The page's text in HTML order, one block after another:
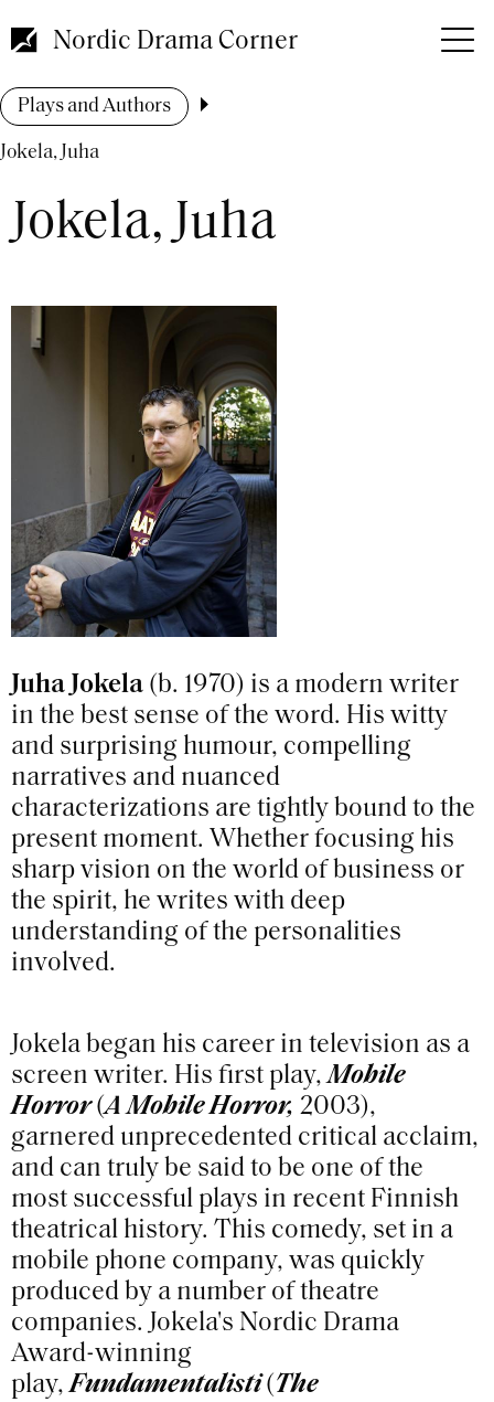
to
main
Nordic Drama Corner
Breadcrumb
Plays and Authors
Jokela, Juha
Jokela, Juha
Juha Jokela (b. 1970) is a modern writer
in the best sense of the word. His witty
and surprising humour, compelling
narratives and nuanced
characterizations are tightly bound to the
present moment. Whether focusing his
sharp vision on the world of business or
the spirit, he writes with deep
understanding of the personalities
involved.
Jokela began his career in television as a
screen writer. His first play,Mobile
Horror(A Mobile Horror, 2003),
garnered unprecedented critical acclaim,
and can truly be said to be one of the
most successful plays in recent Finnish
theatrical history. This comedy, set in a
mobile phone company, was quickly
produced by a number of theatre
companies. Jokela's Nordic Drama
Award-winning
play,Fundamentalisti( The